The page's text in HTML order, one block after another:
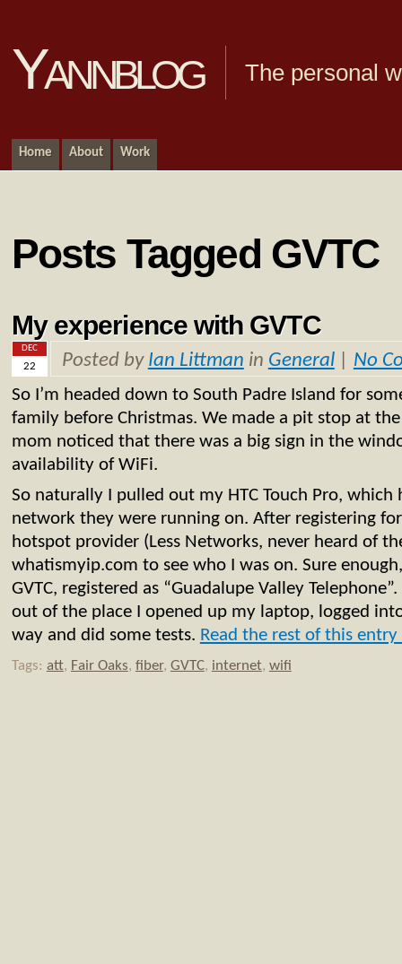
Yannblog The personal
Home About Work
Posts Tagged GVTC
My experience with GVTC
DEC
22 Posted by Ian Littman in General| No
So I’m headed down to South Padre Island for
family before Christmas. We made a pit stop at
mom noticed that there was a big sign in the
availability of WiFi.
So naturally I pulled out my HTC Touch Pro, which
network they were running on. After registering
hotspot provider (Less Networks, never heard of
whatismyip.com to see who I was on. Sure
GVTC, registered as “Guadalupe Valley
out of the place I opened up my laptop, logged
way and did some tests. Read the rest of this entry
Tags: att, Fair Oaks, fiber, GVTC, internet, wifi